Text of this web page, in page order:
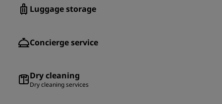
Luggage storage
Concierge service
Dry cleaning
Dry cleaning services